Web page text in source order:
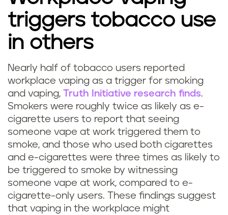
triggers tobacco use
in others
Nearly half of tobacco users reported
workplace vaping as a trigger for smoking
and vaping, Truth Initiative research finds.
Smokers were roughly twice as likely as e-
cigarette users to report that seeing
someone vape at work triggered them to
smoke, and those who used both cigarettes
and e-cigarettes were three times as likely to
be triggered to smoke by witnessing
someone vape at work, compared to e-
cigarette-only users. These findings suggest
that vaping in the workplace might